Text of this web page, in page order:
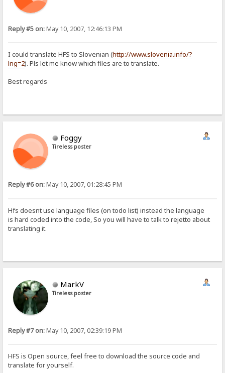
Reply #5 on:May 10, 2007, 12:46:13 PM
I could translate HFS to Slovenian (http://www.slovenia.info/?
lng=2). Pls let me know which files are to translate.
Best regards
Foggy
Tireless poster
Reply #6 on:May 10, 2007, 01:28:45 PM
Hfs doesnt use language files (on todo list) instead the language
is hard coded into the code, So you will have to talk to rejetto about
translating it.
MarkV
Tireless poster
Reply #7 on:May 10, 2007, 02:39:19 PM
HFS is Open source, feel free to download the source code and
translate for yourself.